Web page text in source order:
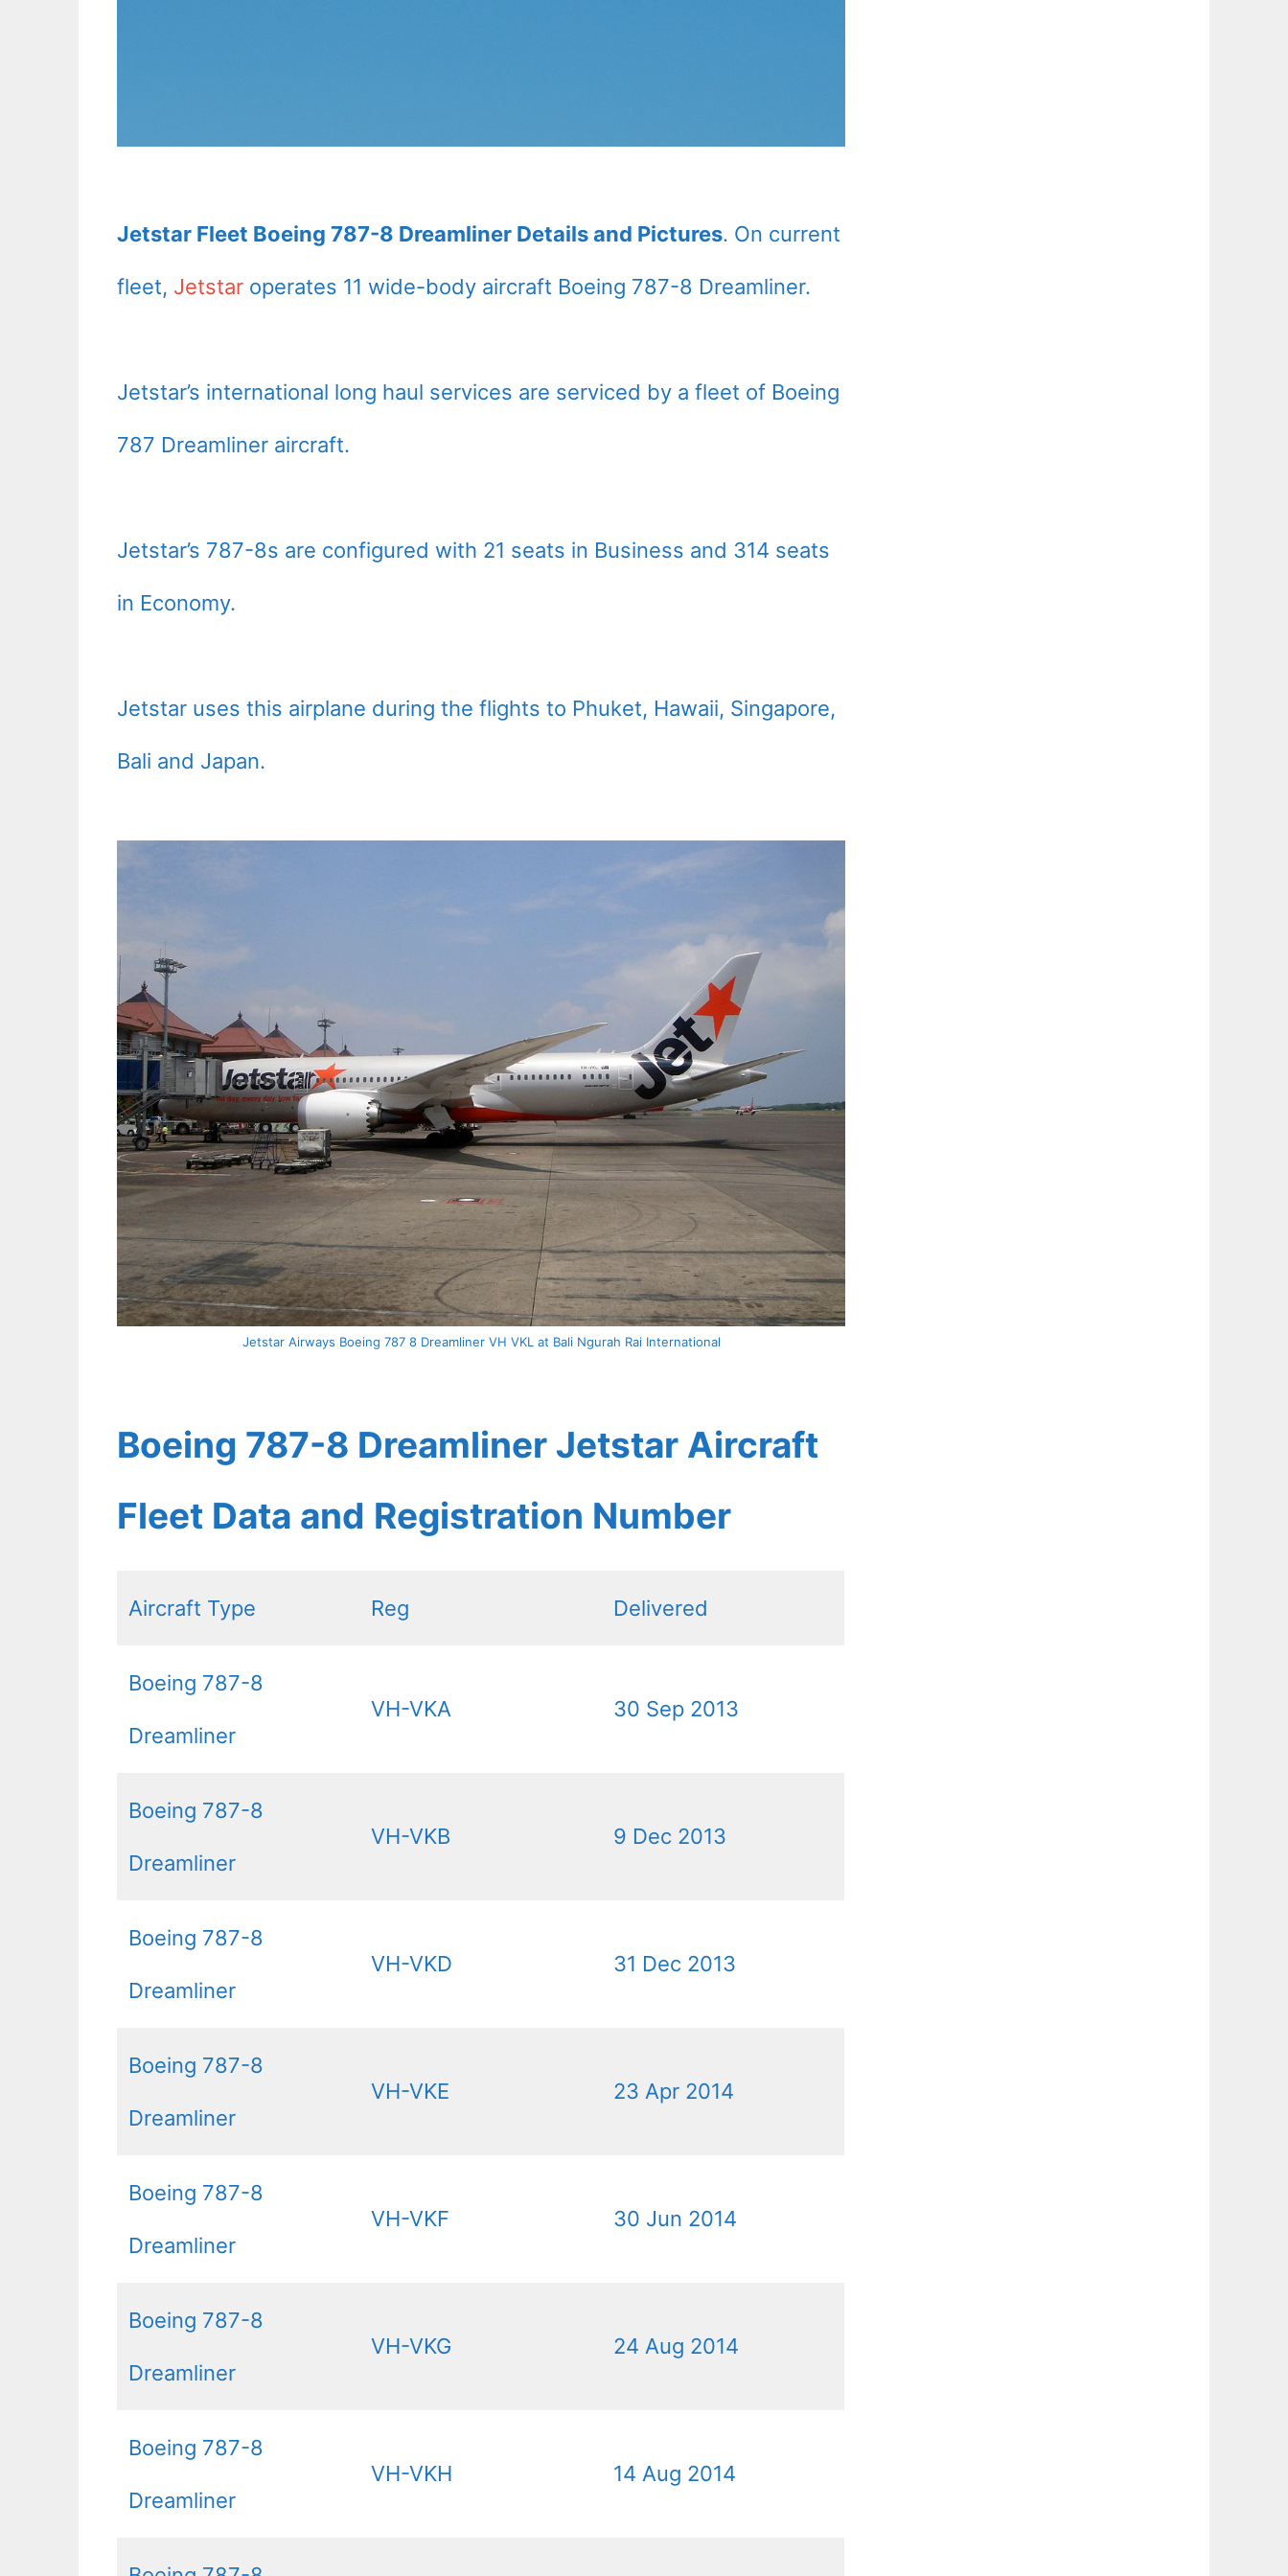
Jetstar Fleet Boeing 787-8 Dreamliner Details and Pictures. On current
fleet, Jetstar operates 11 wide-body aircraft Boeing 787-8 Dreamliner.
Jetstar’s international long haul services are serviced by a fleet of Boeing
787 Dreamliner aircraft.
Jetstar’s 787-8s are configured with 21 seats in Business and 314 seats
in Economy.
Jetstar uses this airplane during the flights to Phuket, Hawaii, Singapore,
Bali and Japan.
Jetstar Airways Boeing 787 8 Dreamliner VH VKL at Bali Ngurah Rai International
Boeing 787-8 Dreamliner Jetstar Aircraft
Fleet Data and Registration Number
Aircraft Type Reg Delivered
Boeing 787-8
Dreamliner
VH-VKA 30 Sep 2013
Boeing 787-8
Dreamliner
VH-VKB 9 Dec 2013
Boeing 787-8
Dreamliner
VH-VKD 31 Dec 2013
Boeing 787-8
Dreamliner
VH-VKE 23 Apr 2014
Boeing 787-8
Dreamliner
VH-VKF 30 Jun 2014
Boeing 787-8
Dreamliner
VH-VKG 24 Aug 2014
Boeing 787-8
Dreamliner
VH-VKH 14 Aug 2014